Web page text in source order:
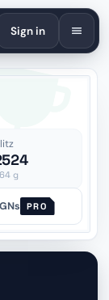
Русский
Sign in
g
PRO